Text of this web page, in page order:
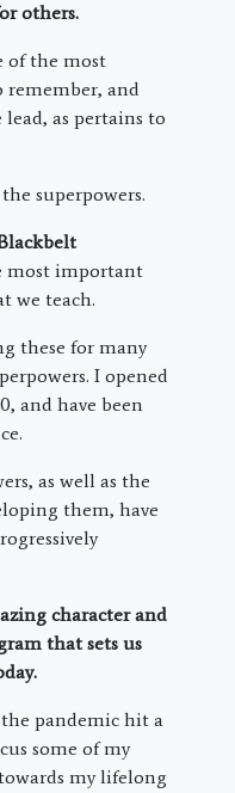
others.
of the most
and
as pertains to
superpowers.
most important
we teach.
these for many
I opened
and have been
as well as the
them, have
character and
that sets us
pandemic hit a
some of my
my lifelong